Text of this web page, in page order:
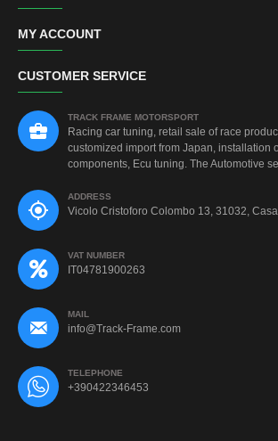
MY ACCOUNT
CUSTOMER SERVICE
TRACK FRAME MOTORSPORT
Racing car tuning, retail sale of race
customized import from Japan, installation
components, Ecu tuning. The Automotive
ADDRESS
Vicolo Cristoforo Colombo 13, 31032,
VAT NUMBER
IT04781900263
MAIL
info@Track-Frame.com
TELEPHONE
+390422346453